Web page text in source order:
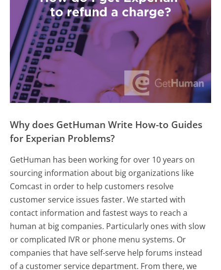
Why does GetHuman Write How-to Guides
for Experian Problems?
GetHuman has been working for over 10 years on
sourcing information about big organizations like
Comcast in order to help customers resolve
customer service issues faster. We started with
contact information and fastest ways to reach a
human at big companies. Particularly ones with slow
or complicated IVR or phone menu systems. Or
companies that have self-serve help forums instead
of a customer service department. From there, we